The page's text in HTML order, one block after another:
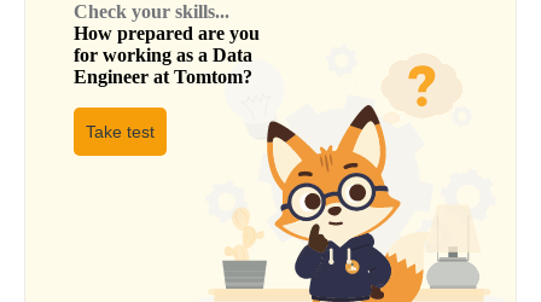
Check your skills...
How prepared are you
for working as a Data
Engineer at Tomtom?
Take test